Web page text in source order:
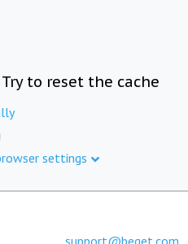
to reset the cache
settings
support@beget.com